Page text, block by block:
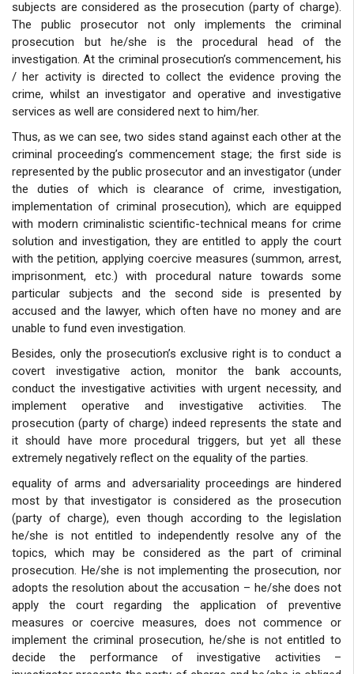
subjects are considered as the prosecution (party of charge).
The public prosecutor not only implements the criminal
prosecution but he/she is the procedural head of the
investigation. At the criminal prosecution’s commencement, his
/ her activity is directed to collect the evidence proving the
crime, whilst an investigator and operative and investigative
services as well are considered next to him/her.
Thus, as we can see, two sides stand against each other at the
criminal proceeding’s commencement stage; the first side is
represented by the public prosecutor and an investigator (under
the duties of which is clearance of crime, investigation,
implementation of criminal prosecution), which are equipped
with modern criminalistic scientific-technical means for crime
solution and investigation, they are entitled to apply the court
with the petition, applying coercive measures (summon, arrest,
imprisonment, etc.) with procedural nature towards some
particular subjects and the second side is presented by
accused and the lawyer, which often have no money and are
unable to fund even investigation.
Besides, only the prosecution’s exclusive right is to conduct a
covert investigative action, monitor the bank accounts,
conduct the investigative activities with urgent necessity, and
implement operative and investigative activities. The
prosecution (party of charge) indeed represents the state and
it should have more procedural triggers, but yet all these
extremely negatively reflect on the equality of the parties.
equality of arms and adversariality proceedings are hindered
most by that investigator is considered as the prosecution
(party of charge), even though according to the legislation
he/she is not entitled to independently resolve any of the
topics, which may be considered as the part of criminal
prosecution. He/she is not implementing the prosecution, nor
adopts the resolution about the accusation – he/she does not
apply the court regarding the application of preventive
measures or coercive measures, does not commence or
implement the criminal prosecution, he/she is not entitled to
decide the performance of investigative activities –